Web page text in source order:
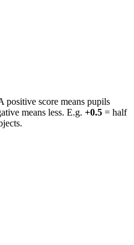
positive score means pupils
means less. E.g. +0.5 = half